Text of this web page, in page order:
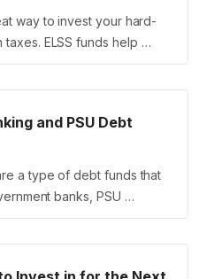
way to invest your hard-
ELSS funds help …
and PSU Debt
a type of debt funds that
banks, PSU …